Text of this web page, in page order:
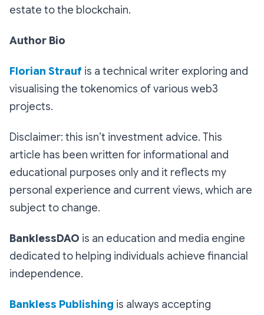
estate to the blockchain.
Author Bio
Florian Strauf is a technical writer exploring and
visualising the tokenomics of various web3
projects.
Disclaimer: this isn’t investment advice. This
article has been written for informational and
educational purposes only and it reflects my
personal experience and current views, which are
subject to change.
BanklessDAO is an education and media engine
dedicated to helping individuals achieve financial
independence.
Bankless Publishing is always accepting